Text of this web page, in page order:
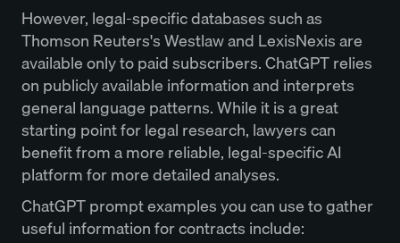
However, legal-specific databases such as
Thomson Reuters's Westlaw and LexisNexis are
available only to paid subscribers. ChatGPT relies
on publicly available information and interprets
general language patterns. While it is a great
starting point for legal research, lawyers can
benefit from a more reliable, legal-specific AI
platform for more detailed analyses.
ChatGPT prompt examples you can use to gather
useful information for contracts include: